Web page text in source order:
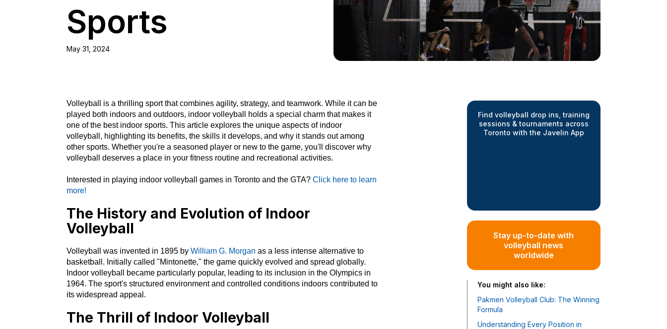
Sports
May 31, 2024
Volleyball is a thrilling sport that combines agility, strategy, and teamwork. While it can be
played both indoors and outdoors, indoor volleyball holds a special charm that makes it
one of the best indoor sports. This article explores the unique aspects of indoor
volleyball, highlighting its benefits, the skills it develops, and why it stands out among
other sports. Whether you're a seasoned player or new to the game, you'll discover why
volleyball deserves a place in your fitness routine and recreational activities.
Interested in playing indoor volleyball games in Toronto and the GTA?Click here to learn
more!
The History and Evolution of Indoor
Volleyball
Volleyball was invented in 1895 byWilliam G. Morgan as a less intense alternative to
basketball. Initially called "Mintonette," the game quickly evolved and spread globally.
Indoor volleyball became particularly popular, leading to its inclusion in the Olympics in
1964. The sport's structured environment and controlled conditions indoors contributed to
its widespread appeal.
The Thrill of Indoor Volleyball
Find volleyball drop ins, training
sessions & tournaments across
Toronto with the Javelin App
Stay up-to-date with
volleyball news
worldwide
You might also like:
Pakmen Volleyball Club: The Winning
Formula
Understanding Every Position in